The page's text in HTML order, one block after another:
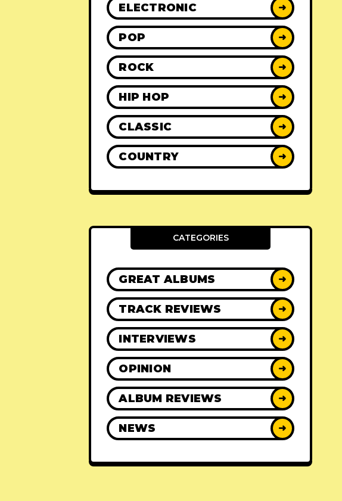
ELECTRONIC ➜
POP ➜
ROCK ➜
HIP HOP ➜
CLASSIC ➜
COUNTRY ➜
CATEGORIES
GREAT ALBUMS ➜
TRACK REVIEWS ➜
INTERVIEWS ➜
OPINION ➜
ALBUM REVIEWS ➜
NEWS ➜